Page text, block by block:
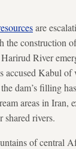
are
the construction
River
accused Kabul
dam’s filling
areas in Iran,
shared rivers.
of central